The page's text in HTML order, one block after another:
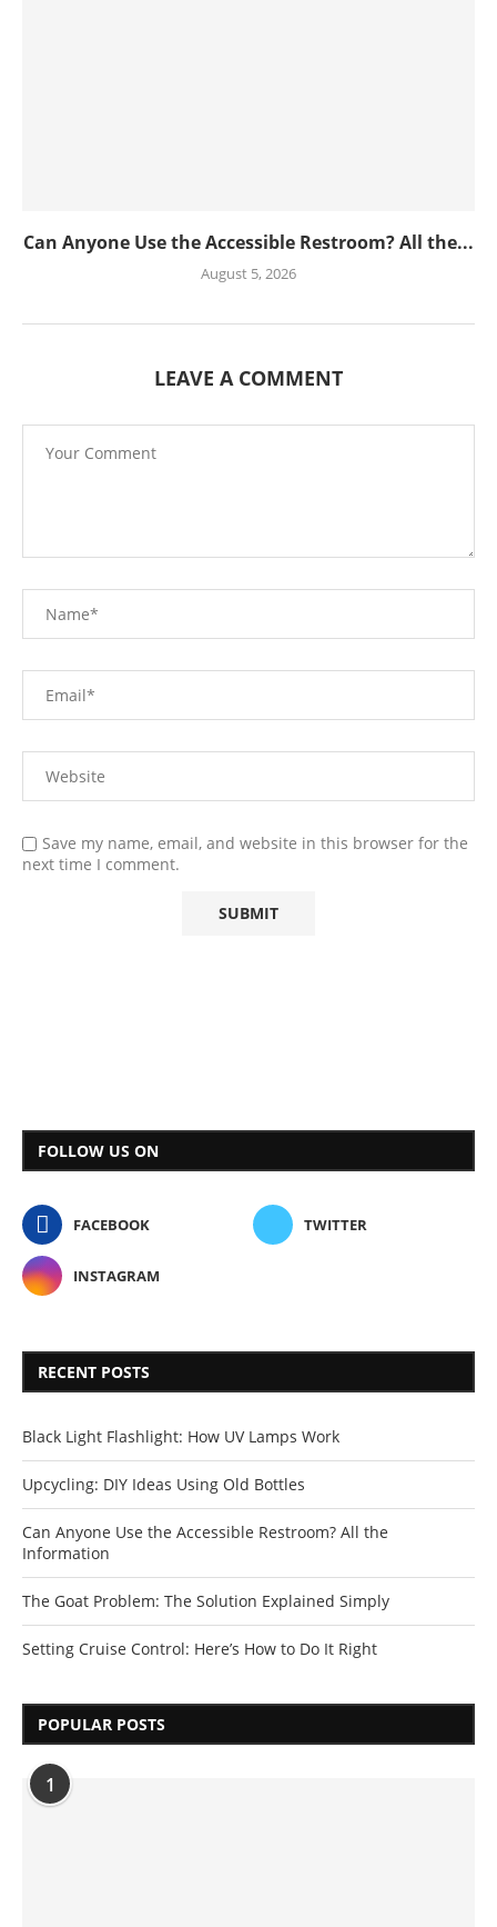
Can Anyone Use the Accessible Restroom? All the...
August 5, 2026
LEAVE A COMMENT
Save my name, email, and website in this browser for the
next time I comment.
FOLLOW US ON
FACEBOOK TWITTER
INSTAGRAM
RECENT POSTS
Black Light Flashlight: How UV Lamps Work
Upcycling: DIY Ideas Using Old Bottles
Can Anyone Use the Accessible Restroom? All the
Information
The Goat Problem: The Solution Explained Simply
Setting Cruise Control: Here’s How to Do It Right
POPULAR POSTS
1